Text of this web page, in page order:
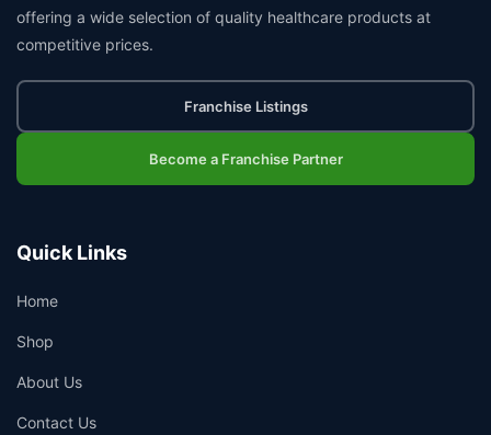
offering a wide selection of quality healthcare products at
competitive prices.
Franchise Listings
Become a Franchise Partner
Quick Links
Home
Shop
About Us
Contact Us